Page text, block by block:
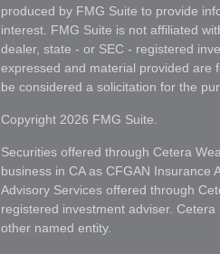
produced by FMG Suite to provide
interest. FMG Suite is not affiliated
dealer, state - or SEC - registered
expressed and material provided are
be considered a solicitation for the
Copyright 2026 FMG Suite.
Securities offered through Cetera
business in CA as CFGAN Insurance
Advisory Services offered through
registered investment adviser.
other named entity.